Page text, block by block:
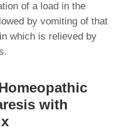
of a load in the
by vomiting of that
which is relieved by
with